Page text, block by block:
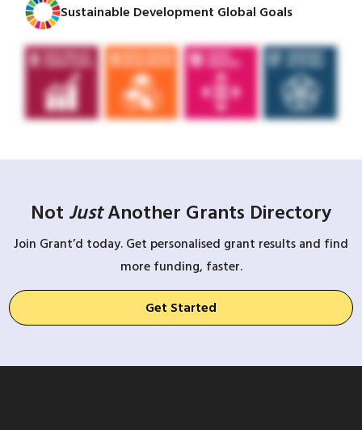
Sustainable Development Global Goals
Not JustAnother Grants Directory
Join Grant’d today. Get personalised grant results and find
more funding, faster.
Get Started